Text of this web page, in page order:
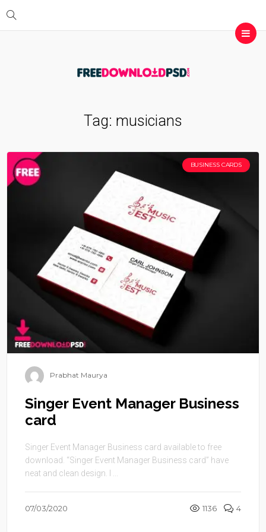
Tag: musicians
BUSINESS CARDS
Prabhat Maurya
Singer Event Manager Business
card
Singer Event Manager Business card available to free
download. “Singer Event Manager Business card” have
neat and clean design. I ...
07/03/2020 1136 4